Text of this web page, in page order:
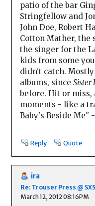
patio of the bar
Stringfellow and
John Doe, Robert
Cotton Mather, the
the singer for the
kids from some
didn't catch.
albums, since Sister
before. Hit or miss,
moments - like a
Baby's Beside Me"
Reply Quote
ira
Re: Trouser Press @
March 12, 2012 08:16PM